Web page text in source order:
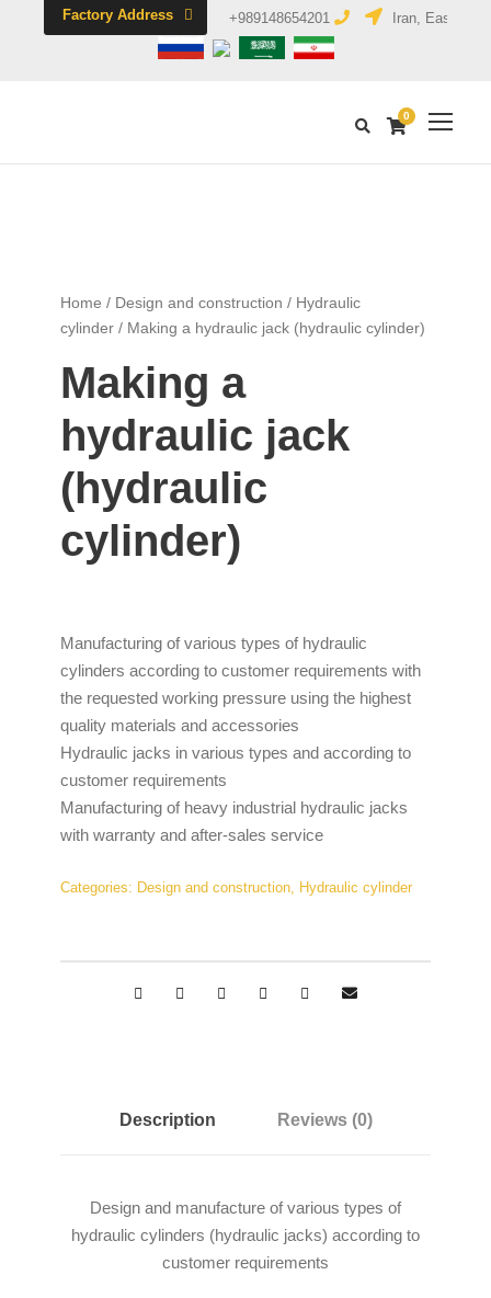
Factory Address +989148654201 Iran, East
0
Home / Design and construction / Hydraulic
cylinder / Making a hydraulic jack (hydraulic cylinder)
Making a
hydraulic jack
(hydraulic
cylinder)
Manufacturing of various types of hydraulic
cylinders according to customer requirements with
the requested working pressure using the highest
quality materials and accessories
Hydraulic jacks in various types and according to
customer requirements
Manufacturing of heavy industrial hydraulic jacks
with warranty and after-sales service
Categories: Design and construction, Hydraulic cylinder
Description Reviews (0)
Design and manufacture of various types of
hydraulic cylinders (hydraulic jacks) according to
customer requirements